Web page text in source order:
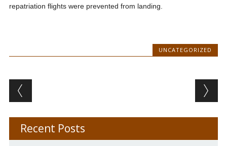
repatriation flights were prevented from landing.
UNCATEGORIZED
Post navigation
Recent Posts